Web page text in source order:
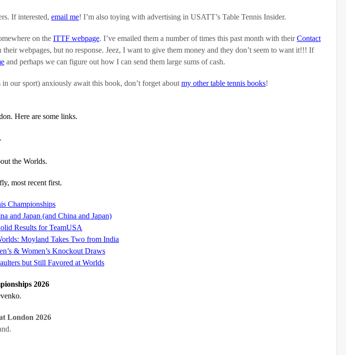
If interested, email me! I’m also toying with advertising in USATT’s Table Tennis Insider.
on the ITTF webpage. I’ve emailed them a number of times this past month with theirContact
their webpages, but no response. Jeez, I want to give them money and they don’t seem to want it!!! If
and perhaps we can figure out how I can send them large sums of cash.
our sport) anxiously await this book, don’t forget about my other table tennis books!
Here are some links.
the Worlds.
most recent first.
Championships
and Japan (and China and Japan)
Results for TeamUSA
Moyland Takes Two from India
& Women’s Knockout Draws
but Still Favored at Worlds
2026
London 2026